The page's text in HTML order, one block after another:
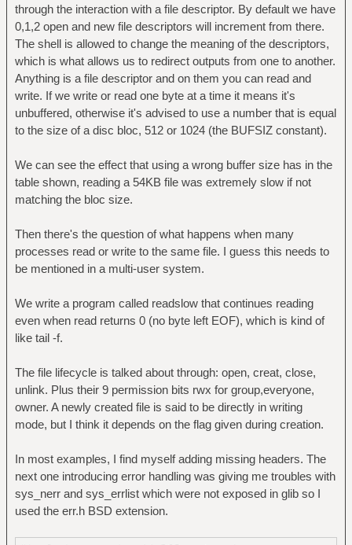
through the interaction with a file descriptor. By default we have
0,1,2 open and new file descriptors will increment from there.
The shell is allowed to change the meaning of the descriptors,
which is what allows us to redirect outputs from one to another.
Anything is a file descriptor and on them you can read and
write. If we write or read one byte at a time it means it's
unbuffered, otherwise it's advised to use a number that is equal
to the size of a disc bloc, 512 or 1024 (the BUFSIZ constant).
We can see the effect that using a wrong buffer size has in the
table shown, reading a 54KB file was extremely slow if not
matching the bloc size.
Then there's the question of what happens when many
processes read or write to the same file. I guess this needs to
be mentioned in a multi-user system.
We write a program called readslow that continues reading
even when read returns 0 (no byte left EOF), which is kind of
like tail -f.
The file lifecycle is talked about through: open, creat, close,
unlink. Plus their 9 permission bits rwx for group,everyone,
owner. A newly created file is said to be directly in writing
mode, but I think it depends on the flag given during creation.
In most examples, I find myself adding missing headers. The
next one introducing error handling was giving me troubles with
sys_nerr and sys_errlist which were not exposed in glib so I
used the err.h BSD extension.